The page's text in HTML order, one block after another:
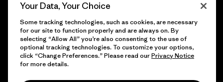
© 2026 Patagonia, Inc. All Rights Reserved.
Your Data, Your Choice
Some tracking technologies, such as cookies, are necessary
for our site to function properly and are always on. By
selecting “Allow All” you’re also consenting to the use of
optional tracking technologies. To customize your options,
click “Change Preferences.” Please read ourPrivacy Notice
for more details.